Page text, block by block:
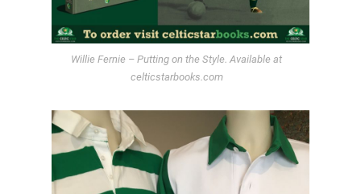
Willie Fernie – Putting on the Style. Available at
celticstarbooks.com